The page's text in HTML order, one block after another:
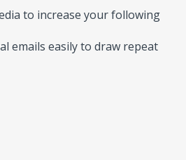
to increase your following
emails easily to draw repeat